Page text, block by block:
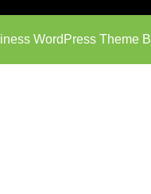
WordPress Theme